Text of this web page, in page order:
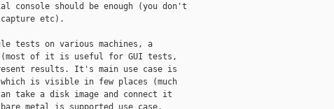
console should be enough (you don't
etc).
tests on various machines, a
of it is useful for GUI tests,
results. It's main use case is
is visible in few places (much
take a disk image and connect it
metal is supported use case.